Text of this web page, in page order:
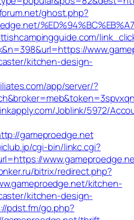
ghost.php?
kitchen-design-
app/server/?
Joblink/5972/
gameproedge.net
cgi-bin/linkc.cgi?
bitrix/redirect.php?
kitchen-
kitchen-design-
pdst.fm/go.php?